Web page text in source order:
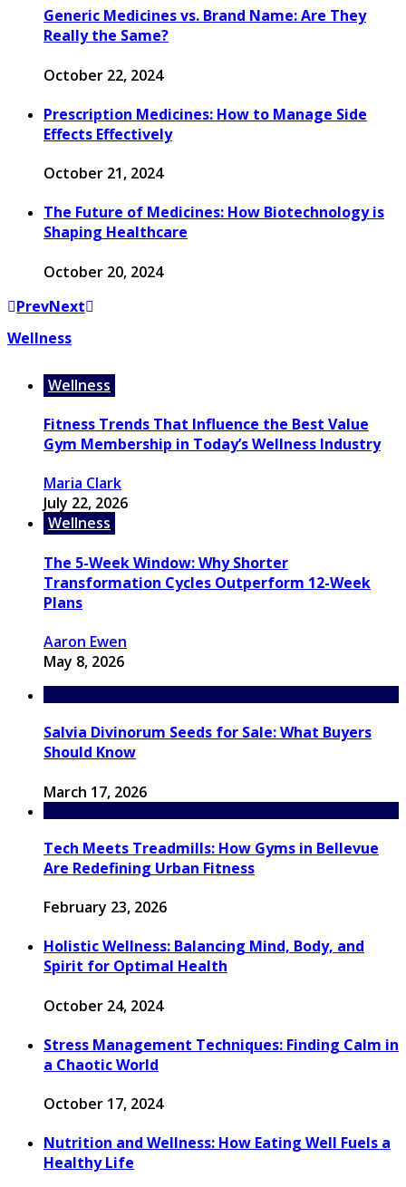
Generic Medicines vs. Brand Name: Are They
Really the Same?
October 22, 2024
Prescription Medicines: How to Manage Side
Effects Effectively
October 21, 2024
The Future of Medicines: How Biotechnology is
Shaping Healthcare
October 20, 2024
PrevNext
Wellness
Wellness
Fitness Trends That Influence the Best Value
Gym Membership in Today’s Wellness Industry
Maria Clark
July 22, 2026
Wellness
The 5-Week Window: Why Shorter
Transformation Cycles Outperform 12-Week
Plans
Aaron Ewen
May 8, 2026
Salvia Divinorum Seeds for Sale: What Buyers
Should Know
March 17, 2026
Tech Meets Treadmills: How Gyms in Bellevue
Are Redefining Urban Fitness
February 23, 2026
Holistic Wellness: Balancing Mind, Body, and
Spirit for Optimal Health
October 24, 2024
Stress Management Techniques: Finding Calm in
a Chaotic World
October 17, 2024
Nutrition and Wellness: How Eating Well Fuels a
Healthy Life